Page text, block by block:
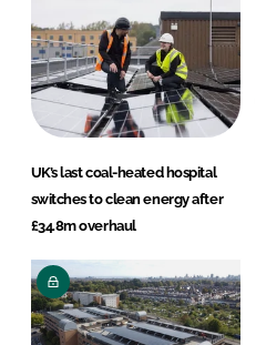
UK’s last coal-heated hospital
switches to clean energy after
£34.8m overhaul